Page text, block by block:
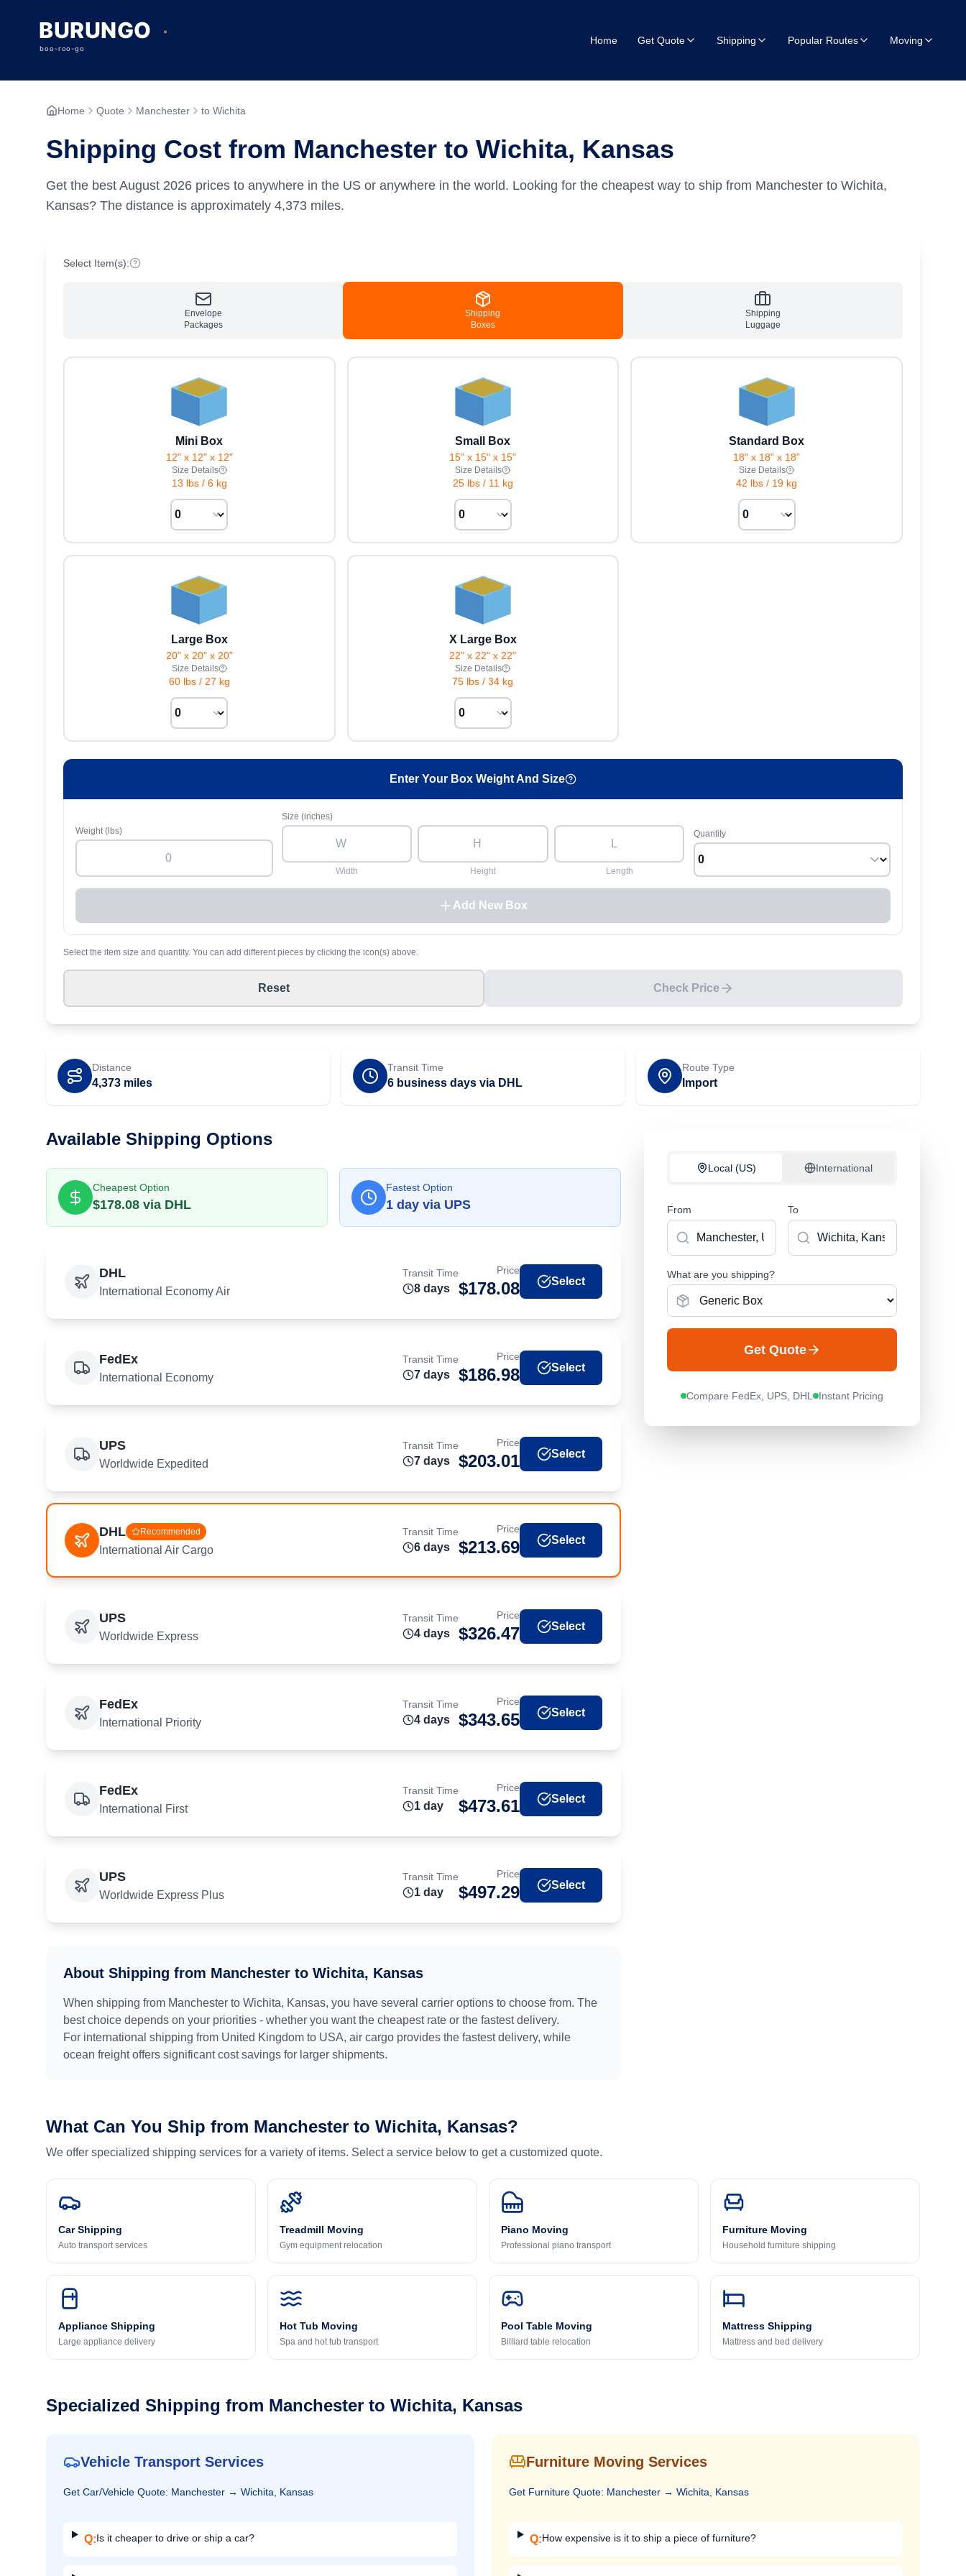
Home Get Quote Shipping Popular Routes Moving
Home Quote Manchester to Wichita
Shipping Cost from Manchester to Wichita, Kansas
Get the best August 2026 prices to anywhere in the US or anywhere in the world. Looking for the cheapest way to ship from Manchester to Wichita,
Kansas? The distance is approximately 4,373 miles.
Select Item(s):
Envelope
Packages
Shipping
Boxes
Shipping
Luggage
Mini Box
12" x 12" x 12"
Size Details
13 lbs/ 6 kg
Small Box
15" x 15" x 15"
Size Details
25 lbs/ 11 kg
Standard Box
18" x 18" x 18"
Size Details
42 lbs / 19 kg
Large Box
20" x 20" x 20"
Size Details
60 lbs/ 27 kg
X Large Box
22" x 22" x 22"
Size Details
75 lbs /34 kg
Enter Your Box Weight And Size
Weight (lbs)
Size (inches)
Width Height Length
Quantity
Add New Box
Select the item size and quantity. You can add different pieces by clicking the icon(s) above.
Reset Check Price
Distance
4,373 miles
Transit Time
6 business days via DHL
Route Type
Import
Available Shipping Options
Cheapest Option
$178.08 via DHL
Fastest Option
1 day via UPS
DHL
International Economy Air
Transit Time
8 days
Price
$178.08 Select
FedEx
International Economy
Transit Time
7 days
Price
$186.98 Select
UPS
Worldwide Expedited
Transit Time
7 days
Price
$203.01 Select
DHL Recommended
International Air Cargo
Transit Time
6 days
Price
$213.69 Select
UPS
Worldwide Express
Transit Time
4 days
Price
$326.47 Select
FedEx
International Priority
Transit Time
4 days
Price
$343.65 Select
FedEx
International First
Transit Time
1 day
Price
$473.61 Select
UPS
Worldwide Express Plus
Transit Time
1 day
Price
$497.29 Select
About Shipping from Manchester to Wichita, Kansas
When shipping from Manchester to Wichita, Kansas, you have several carrier options to choose from. The
best choice depends on your priorities - whether you want the cheapest rate or the fastest delivery.
For international shipping from United Kingdom to USA, air cargo provides the fastest delivery, while
ocean freight offers significant cost savings for larger shipments.
Local (US) International
From To
What are you shipping?
Get Quote
Compare FedEx, UPS, DHL Instant Pricing
What Can You Ship from Manchester to Wichita, Kansas?
We offer specialized shipping services for a variety of items. Select a service below to get a customized quote.
Car Shipping
Auto transport services
Treadmill Moving
Gym equipment relocation
Piano Moving
Professional piano transport
Furniture Moving
Household furniture shipping
Appliance Shipping
Large appliance delivery
Hot Tub Moving
Spa and hot tub transport
Pool Table Moving
Billiard table relocation
Mattress Shipping
Mattress and bed delivery
Specialized Shipping from Manchester to Wichita, Kansas
Vehicle Transport Services
Get Car/Vehicle Quote: Manchester → Wichita, Kansas
Q:Is it cheaper to drive or ship a car?
Furniture Moving Services
Get Furniture Quote: Manchester → Wichita, Kansas
Q:How expensive is it to ship a piece of furniture?